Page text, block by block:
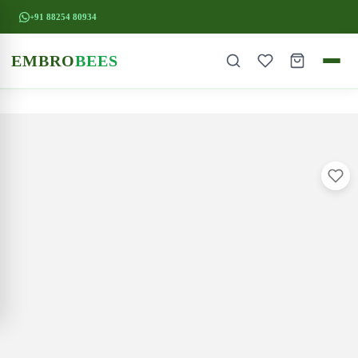
+91 88254 80934
EMBROBEES